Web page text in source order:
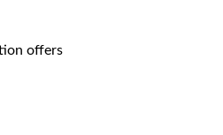
offers